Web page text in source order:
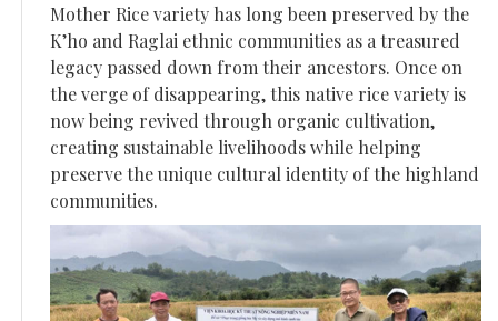
Mother Rice variety has long been preserved by the
K’ho and Raglai ethnic communities as a treasured
legacy passed down from their ancestors. Once on
the verge of disappearing, this native rice variety is
now being revived through organic cultivation,
creating sustainable livelihoods while helping
preserve the unique cultural identity of the highland
communities.